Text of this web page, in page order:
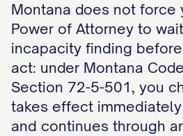
Montana does not force
Power of Attorney to
incapacity finding
act: under Montana
Section 72-5-501, you
takes effect
and continues through